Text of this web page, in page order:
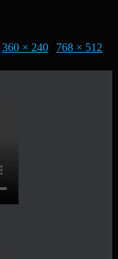
360 × 240 768 × 512